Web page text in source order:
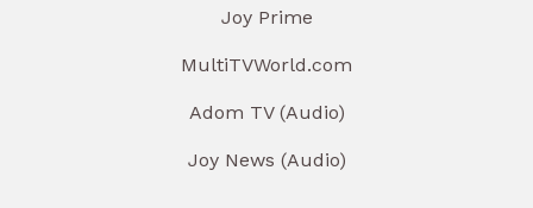
Joy Prime
MultiTVWorld.com
Adom TV (Audio)
Joy News (Audio)